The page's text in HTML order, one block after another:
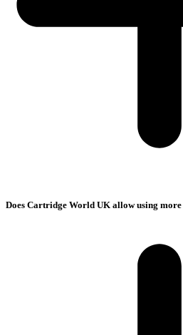
Does Cartridge World UK allow using more